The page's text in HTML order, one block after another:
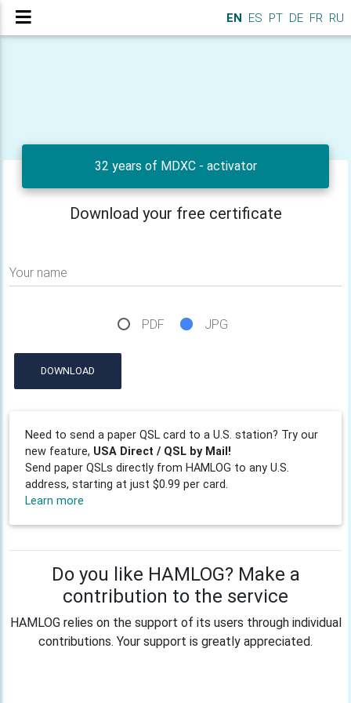
EN ES PT DE FR RU
32 years of MDXC - activator
Download your free certificate
Your name
PDF JPG
DOWNLOAD
Need to send a paper QSL card to a U.S. station? Try our
new feature, USA Direct / QSL by Mail!
Send paper QSLs directly from HAMLOG to any U.S.
address, starting at just $0.99 per card.
Learn more
Do you like HAMLOG? Make a
contribution to the service
HAMLOG relies on the support of its users through individual
contributions. Your support is greatly appreciated.